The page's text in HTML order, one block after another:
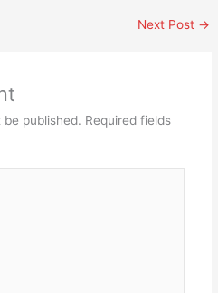
Next Post →
published. Required fields